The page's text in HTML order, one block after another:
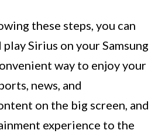
these steps, you can
play Sirius on your Samsung
way to enjoy your
news, and
on the big screen, and
experience to the